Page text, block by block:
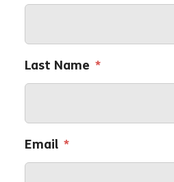
Last Name *
Email *